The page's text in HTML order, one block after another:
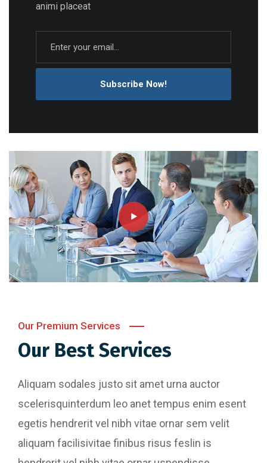
animi placeat
Subscribe Now!
Our Premium Services
Our Best Services
Aliquam sodales justo sit amet urna auctor
scelerisquinterdum leo anet tempus enim esent
egetis hendrerit vel nibh vitae ornar sem velit
aliquam facilisivitae finibus risus feslin is